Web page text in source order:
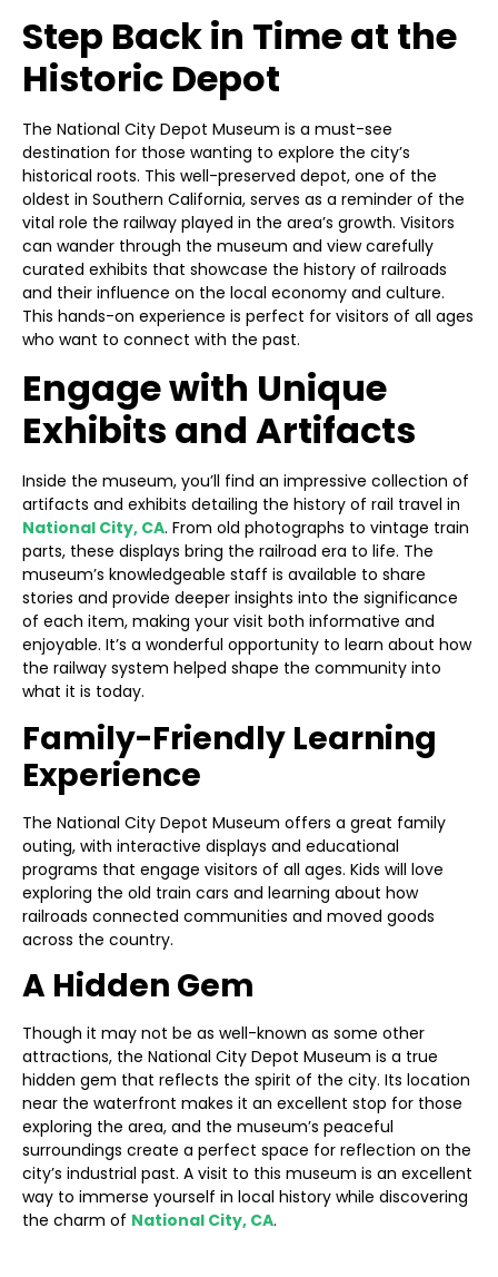
Step Back in Time at the
Historic Depot
The National City Depot Museum is a must-see
destination for those wanting to explore the city’s
historical roots. This well-preserved depot, one of the
oldest in Southern California, serves as a reminder of the
vital role the railway played in the area’s growth. Visitors
can wander through the museum and view carefully
curated exhibits that showcase the history of railroads
and their influence on the local economy and culture.
This hands-on experience is perfect for visitors of all ages
who want to connect with the past.
Engage with Unique
Exhibits and Artifacts
Inside the museum, you’ll find an impressive collection of
artifacts and exhibits detailing the history of rail travel in
National City, CA. From old photographs to vintage train
parts, these displays bring the railroad era to life. The
museum’s knowledgeable staff is available to share
stories and provide deeper insights into the significance
of each item, making your visit both informative and
enjoyable. It’s a wonderful opportunity to learn about how
the railway system helped shape the community into
what it is today.
Family-Friendly Learning
Experience
The National City Depot Museum offers a great family
outing, with interactive displays and educational
programs that engage visitors of all ages. Kids will love
exploring the old train cars and learning about how
railroads connected communities and moved goods
across the country.
A Hidden Gem
Though it may not be as well-known as some other
attractions, the National City Depot Museum is a true
hidden gem that reflects the spirit of the city. Its location
near the waterfront makes it an excellent stop for those
exploring the area, and the museum’s peaceful
surroundings create a perfect space for reflection on the
city’s industrial past. A visit to this museum is an excellent
way to immerse yourself in local history while discovering
the charm of National City, CA.